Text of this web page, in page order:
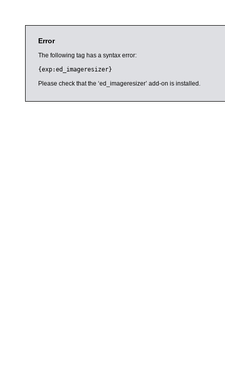
Error
The following tag has a syntax error:
{exp:ed_imageresizer}
Please check that the ‘ed_imageresizer’ add-on is installed.